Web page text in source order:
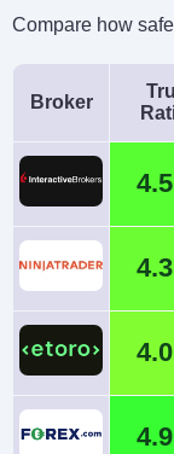
Compare how
Broker
4.5
4.3
4.0
4.9